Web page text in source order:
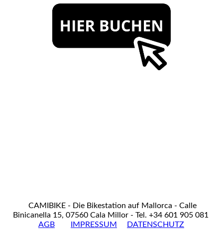
CAMIBIKE - Die Bikestation auf Mallorca - Calle
Binicanella 15, 07560 Cala Millor - Tel. +34 601 905 081
AGB
IMPRESSUM
DATENSCHUTZ